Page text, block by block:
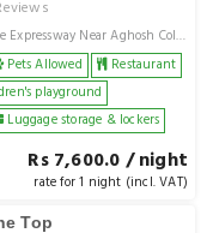
Islamabad - Murree Expressway Near Aghosh College Murree, Murree, pk
Pets Allowed
Restaurant
playground
Luggage storage & lockers
Rs 7,600.0 / night
rate for 1 night (incl. VAT)
Top